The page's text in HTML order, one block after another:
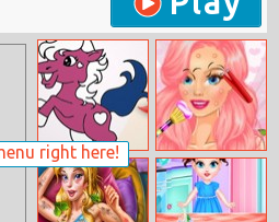
right here!
Pony Coloring
Book 2
Barbara Beauty
Tips